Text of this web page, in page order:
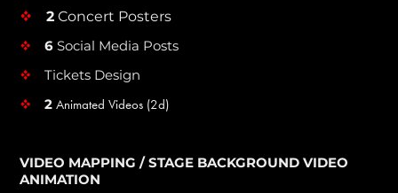
v 2Concert Posters
v 6Social Media Posts
v Tickets Design
v 2 Animated Videos (2d)
VIDEO MAPPING / STAGE BACKGROUND VIDEO
ANIMATION